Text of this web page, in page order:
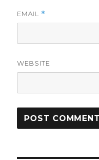
EMAIL *
WEBSITE